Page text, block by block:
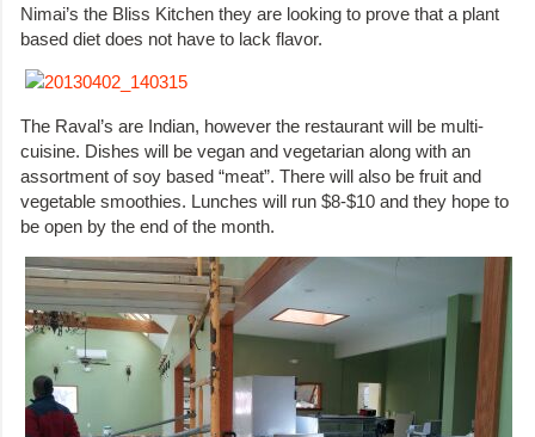
Nimai’s the Bliss Kitchen they are looking to prove that a plant
based diet does not have to lack flavor.
The Raval’s are Indian, however the restaurant will be multi-
cuisine. Dishes will be vegan and vegetarian along with an
assortment of soy based “meat”. There will also be fruit and
vegetable smoothies. Lunches will run $8-$10 and they hope to
be open by the end of the month.